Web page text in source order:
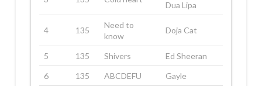
Dua Lipa
4 135
Need to
know
Doja Cat
5 135 Shivers
Ed Sheeran
6
135 ABCDEFU Gayle